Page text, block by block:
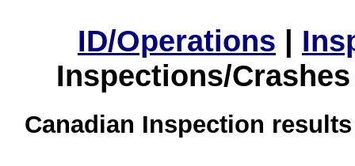
ID/Operations |
Inspections/
Canadian Inspection